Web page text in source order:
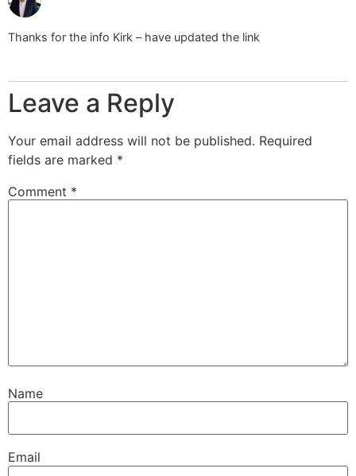
Thanks for the info Kirk – have updated the link
Leave a Reply
Your email address will not be published. Required
fields are marked *
Comment *
Name
Email